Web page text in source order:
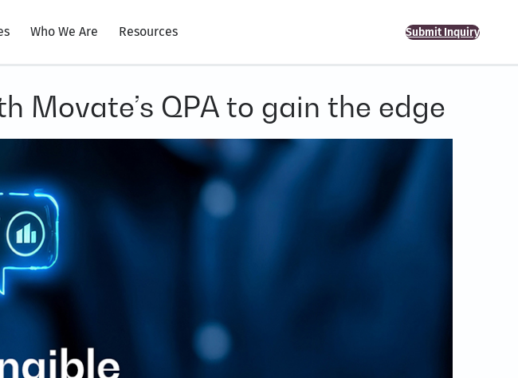
Who We Are Resources Submit Inquiry
Movate’s QPA to gain the edge